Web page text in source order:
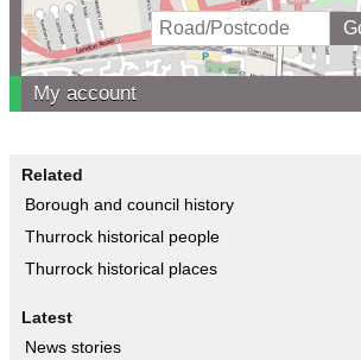
My account
Related
Borough and council history
Thurrock historical people
Thurrock historical places
Latest
News stories